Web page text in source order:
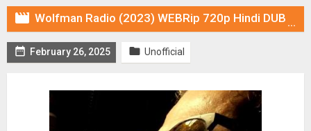
 Wolfman Radio (2023) WEBRip 720p Hindi DUB [Voice Over] & Subtitles
 February 26, 2025  Unofficial